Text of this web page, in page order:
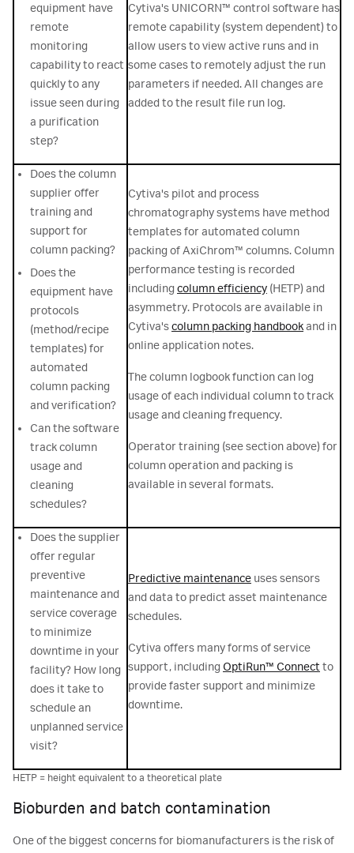
equipment have
remote
monitoring
capability to react
quickly to any
issue seen during
a purification
step?
Cytiva's UNICORN™ control software has
remote capability (system dependent) to
allow users to view active runs and in
some cases to remotely adjust the run
parameters if needed. All changes are
added to the result file run log.
Does the column
supplier offer
training and
support for
column packing?
Does the
equipment have
protocols
(method/recipe
templates) for
automated
column packing
and verification?
Can the software
track column
usage and
cleaning
schedules?
Cytiva's pilot and process
chromatography systems have method
templates for automated column
packing of AxiChrom™ columns. Column
performance testing is recorded
including column efficiency (HETP) and
asymmetry. Protocols are available in
Cytiva'scolumn packing handbookand in
online application notes.
The column logbook function can log
usage of each individual column to track
usage and cleaning frequency.
Operator training (see section above) for
column operation and packing is
available in several formats.
Does the supplier
offer regular
preventive
maintenance and
service coverage
to minimize
downtime in your
facility? How long
does it take to
schedule an
unplanned service
visit?
Predictive maintenance uses sensors
and data to predict asset maintenance
schedules.
Cytiva offers many forms of service
support, including OptiRun™ Connect to
provide faster support and minimize
downtime.
HETP = height equivalent to a theoretical plate
Bioburden and batch contamination
One of the biggest concerns for biomanufacturers is the risk of